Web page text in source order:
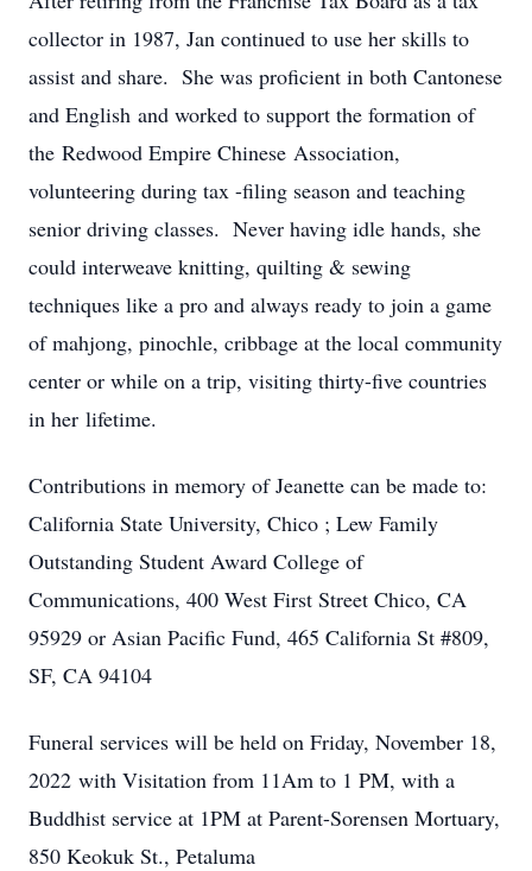
collector in 1987, Jan continued to use her skills to
assist and share. She was proficient in both Cantonese
and English and worked to support the formation of
the Redwood Empire Chinese Association,
volunteering during tax -filing season and teaching
senior driving classes. Never having idle hands, she
could interweave knitting, quilting & sewing
techniques like a pro and always ready to join a game
of mahjong, pinochle, cribbage at the local community
center or while on a trip, visiting thirty-five countries
in her lifetime.
Contributions in memory of Jeanette can be made to:
California State University, Chico ; Lew Family
Outstanding Student Award College of
Communications, 400 West First Street Chico, CA
95929 or Asian Pacific Fund, 465 California St #809,
SF, CA 94104
Funeral services will be held on Friday, November 18,
2022 with Visitation from 11Am to 1 PM, with a
Buddhist service at 1PM at Parent-Sorensen Mortuary,
850 Keokuk St., Petaluma